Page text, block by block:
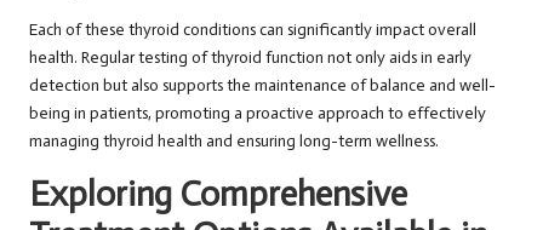
Each of these thyroid conditions can significantly impact overall
health. Regular testing of thyroid function not only aids in early
detection but also supports the maintenance of balance and well-
being in patients, promoting a proactive approach to effectively
managing thyroid health and ensuring long-term wellness.
Exploring Comprehensive